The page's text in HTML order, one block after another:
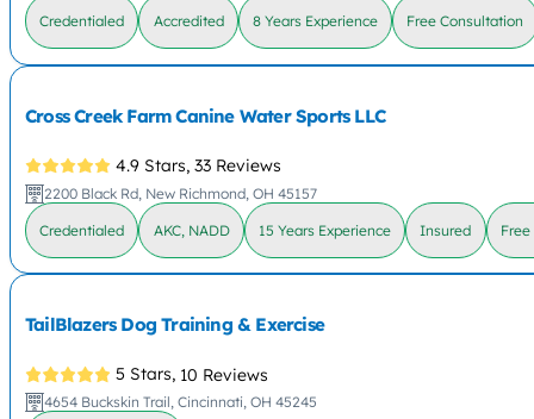
Credentialed Accredited 8 Years Experience Free Consultation
Cross Creek Farm Canine Water Sports LLC
4.9 Stars, 33 Reviews
2200 Black Rd, New Richmond, OH 45157
Credentialed AKC, NADD 15 Years Experience Insured
TailBlazers Dog Training & Exercise
5 Stars, 10 Reviews
4654 Buckskin Trail, Cincinnati, OH 45245